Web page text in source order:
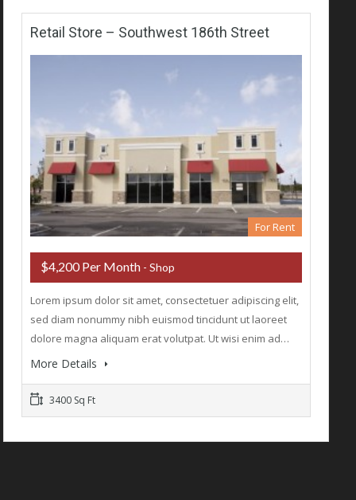
Retail Store – Southwest 186th Street
For Rent
$4,200 Per Month - Shop
Lorem ipsum dolor sit amet, consectetuer adipiscing elit,
sed diam nonummy nibh euismod tincidunt ut laoreet
dolore magna aliquam erat volutpat. Ut wisi enim ad…
More Details
3400 Sq Ft